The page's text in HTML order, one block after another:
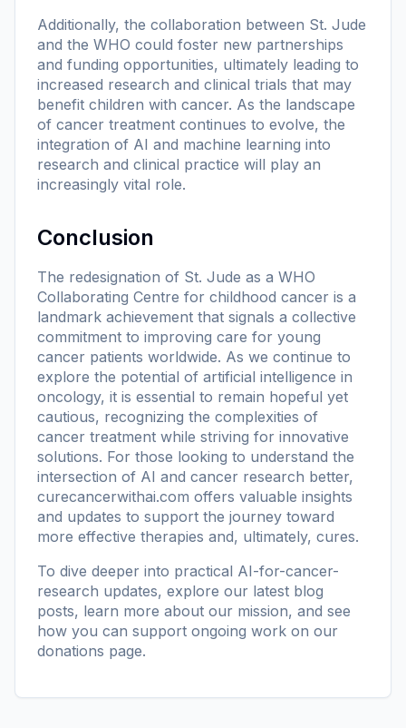
Additionally, the collaboration between St. Jude
and the WHO could foster new partnerships
and funding opportunities, ultimately leading to
increased research and clinical trials that may
benefit children with cancer. As the landscape
of cancer treatment continues to evolve, the
integration of AI and machine learning into
research and clinical practice will play an
increasingly vital role.
Conclusion
The redesignation of St. Jude as a WHO
Collaborating Centre for childhood cancer is a
landmark achievement that signals a collective
commitment to improving care for young
cancer patients worldwide. As we continue to
explore the potential of artificial intelligence in
oncology, it is essential to remain hopeful yet
cautious, recognizing the complexities of
cancer treatment while striving for innovative
solutions. For those looking to understand the
intersection of AI and cancer research better,
curecancerwithai.com offers valuable insights
and updates to support the journey toward
more effective therapies and, ultimately, cures.
To dive deeper into practical AI-for-cancer-
research updates, explore our latest blog
posts, learn more about our mission, and see
how you can support ongoing work on our
donations page.